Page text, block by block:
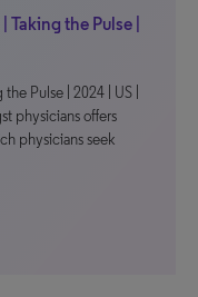
the Pulse |
Pulse | 2024 | US |
physicians offers
physicians seek